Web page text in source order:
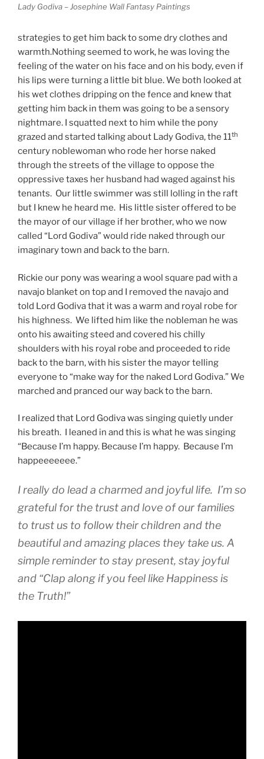
Lady Godiva – Josephine Wall Fantasy Paintings
strategies to get him back to some dry clothes and
warmth.Nothing seemed to work, he was loving the
feeling of the water on his face and on his body, even if
his lips were turning a little bit blue. We both looked at
his wet clothes dripping on the fence and knew that
getting him back in them was going to be a sensory
nightmare. I squatted next to him while the pony
grazed and started talking about Lady Godiva, the 11th
century noblewoman who rode her horse naked
through the streets of the village to oppose the
oppressive taxes her husband had waged against his
tenants. Our little swimmer was still lolling in the raft
but I knew he heard me. His little sister offered to be
the mayor of our village if her brother, who we now
called “Lord Godiva” would ride naked through our
imaginary town and back to the barn.
Rickie our pony was wearing a wool square pad with a
navajo blanket on top and I removed the navajo and
told Lord Godiva that it was a warm and royal robe for
his highness. We lifted him like the nobleman he was
onto his awaiting steed and covered his chilly
shoulders with his royal robe and proceeded to ride
back to the barn, with his sister the mayor telling
everyone to “make way for the naked Lord Godiva.” We
marched and pranced our way back to the barn.
I realized that Lord Godiva was singing quietly under
his breath. I leaned in and this is what he was singing
“Because I’m happy. Because I’m happy. Because I’m
happeeeeeee.”
I really do lead a charmed and joyful life. I’m so
grateful for the trust and love of our families
to trust us to follow their children and the
beautiful and amazing places they take us. A
simple reminder to stay present, stay joyful
and “Clap along if you feel like Happiness is
the Truth!”